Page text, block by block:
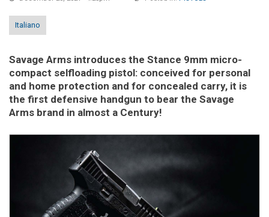
Italiano
Savage Arms introduces the Stance 9mm micro-
compact selfloading pistol: conceived for personal
and home protection and for concealed carry, it is
the first defensive handgun to bear the Savage
Arms brand in almost a Century!